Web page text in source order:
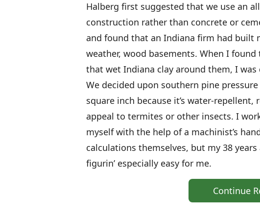
Halberg first suggested that we use an
construction rather than concrete or
and found that an Indiana firm had built
weather, wood basements. When I
that wet Indiana clay around them, I was
We decided upon southern pine
square inch because it’s water-repellent,
appeal to termites or other insects. I
myself with the help of a machinist’s
calculations themselves, but my 38
figurin’ especially easy for me.
Continue